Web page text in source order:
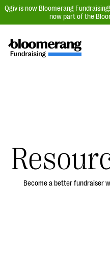
Qgiv is now Bloomerang
now part of the
Auction Fundraising
Donor Management | CRM
Data, Reports, & Statistics
Become a better fundraiser